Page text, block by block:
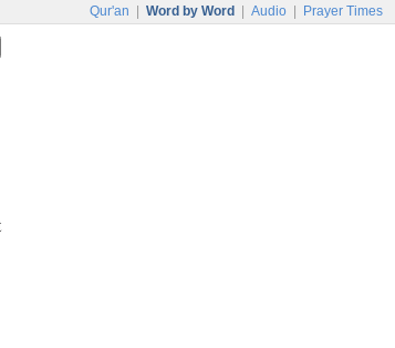
Qur'an Word by Word Audio Prayer Times